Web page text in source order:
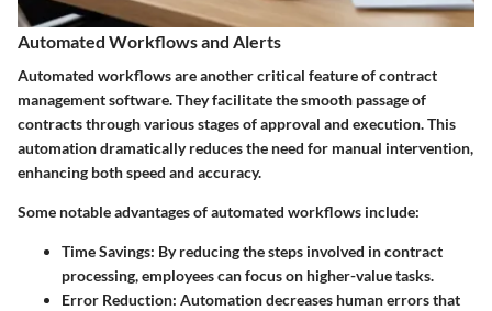
Automated Workflows and Alerts
Automated workflows are another critical feature of contract
management software. They facilitate the smooth passage of
contracts through various stages of approval and execution. This
automation dramatically reduces the need for manual intervention,
enhancing both speed and accuracy.
Some notable advantages of automated workflows include:
Time Savings: By reducing the steps involved in contract
processing, employees can focus on higher-value tasks.
Error Reduction: Automation decreases human errors that